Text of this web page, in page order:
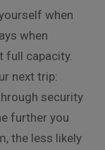
when
when
full capacity.
next trip:
security
further you
the less likely